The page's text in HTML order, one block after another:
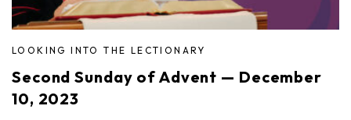
LOOKING INTO THE LECTIONARY
Second Sunday of Advent — December
10, 2023